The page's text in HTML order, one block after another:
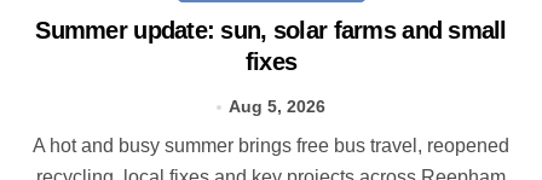
Summer update: sun, solar farms and small
fixes
Aug 5, 2026
A hot and busy summer brings free bus travel, reopened